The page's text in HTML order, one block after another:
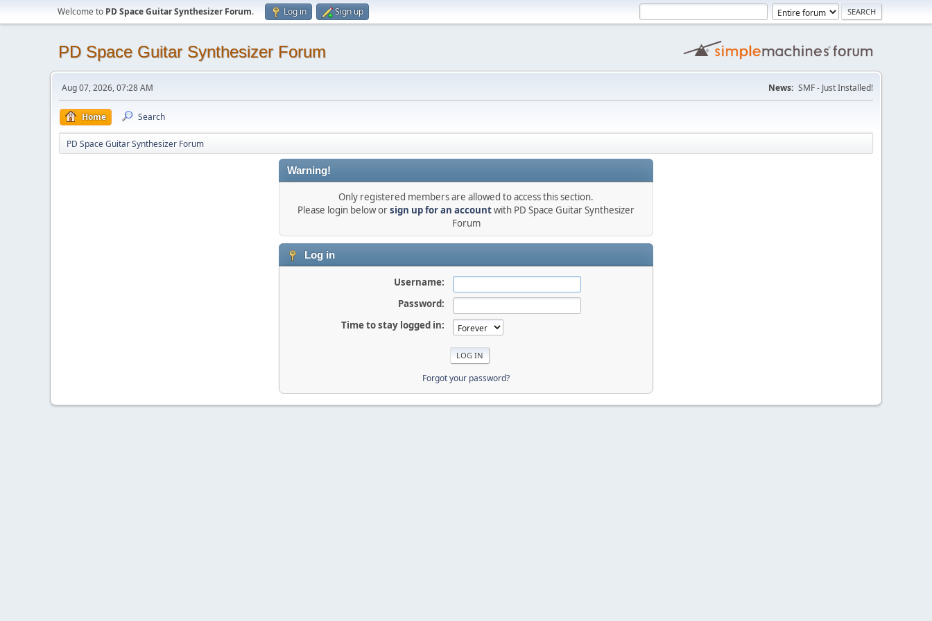
Welcome to PD Space Guitar Synthesizer Forum. Log in Sign up
PD Space Guitar Synthesizer Forum
Aug 07, 2026, 07:28 AM News: SMF - Just Installed!
Home Search
PD Space Guitar Synthesizer Forum
Warning!
Only registered members are allowed to access this section.
Please login below orsign up for an accountwith PD Space Guitar Synthesizer
Forum
Log in
Username:
Password:
Time to stay logged in:
Forgot your password?